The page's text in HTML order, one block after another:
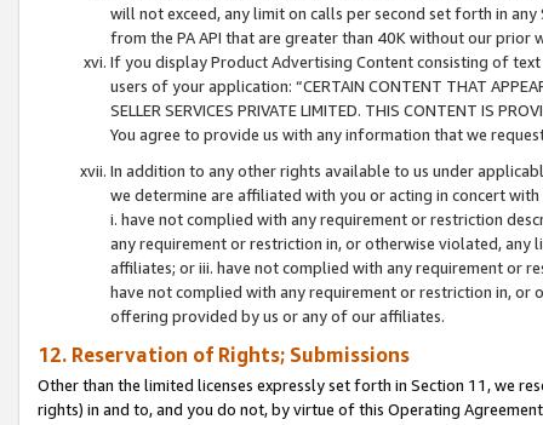
will not exceed, any limit on calls per second set forth in
from the PA API that are greater than 40K without our prior
If you display Product Advertising Content consisting of
users of your application: “CERTAIN CONTENT THAT
SELLER SERVICES PRIVATE LIMITED. THIS CONTENT IS
You agree to provide us with any information that we
In addition to any other rights available to us under
we determine are affiliated with you or acting in concert
i. have not complied with any requirement or restriction
any requirement or restriction in, or otherwise violated, any
affiliates; or iii. have not complied with any requirement or
have not complied with any requirement or restriction in, or
offering provided by us or any of our affiliates.
12. Reservation of Rights; Submissions
Other than the limited licenses expressly set forth in Section 11, we
rights) in and to, and you do not, by virtue of this Operating